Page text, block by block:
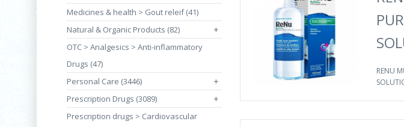
Medicines & health > Gout releif (41)
Natural & Organic Products (82)
+
OTC > Analgesics > Anti-inflammatory
Drugs (47)
Personal Care (3446)
+
Prescription Drugs (3089) +
Prescription drugs > Cardiovascular
RENU